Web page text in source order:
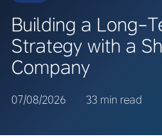
Building a Long-
Strategy with a
Company
07/08/2026 33 min read